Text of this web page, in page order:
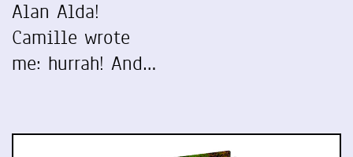
Alan Alda!
Camille wrote
me: hurrah! And…